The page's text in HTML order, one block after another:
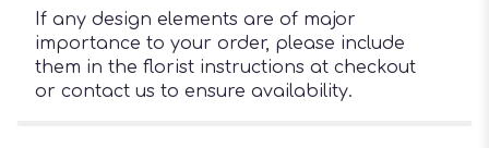
If any design elements are of major
importance to your order, please include
them in the florist instructions at checkout
or contact us to ensure availability.